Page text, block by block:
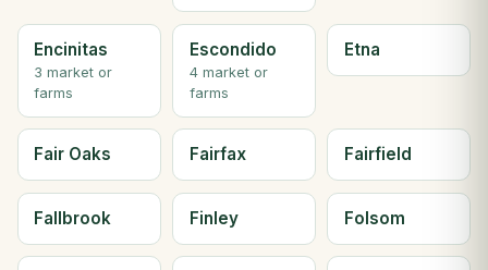
Encinitas
3 market or
farms
Escondido
4 market or
farms
Etna
Fair Oaks Fairfax Fairfield
Fallbrook Finley Folsom